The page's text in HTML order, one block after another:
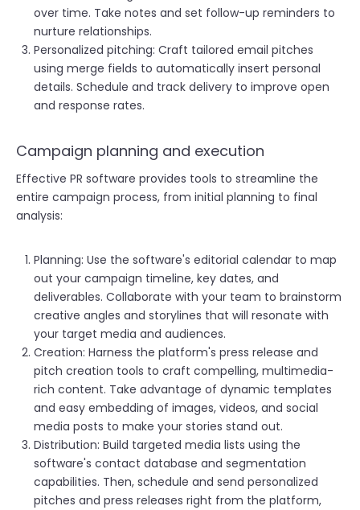
over time. Take notes and set follow-up reminders to
nurture relationships.
Personalized pitching: Craft tailored email pitches
using merge fields to automatically insert personal
details. Schedule and track delivery to improve open
and response rates.
Campaign planning and execution
Effective PR software provides tools to streamline the
entire campaign process, from initial planning to final
analysis:
Planning: Use the software's editorial calendar to map
out your campaign timeline, key dates, and
deliverables. Collaborate with your team to brainstorm
creative angles and storylines that will resonate with
your target media and audiences.
Creation: Harness the platform's press release and
pitch creation tools to craft compelling, multimedia-
rich content. Take advantage of dynamic templates
and easy embedding of images, videos, and social
media posts to make your stories stand out.
Distribution: Build targeted media lists using the
software's contact database and segmentation
capabilities. Then, schedule and send personalized
pitches and press releases right from the platform,